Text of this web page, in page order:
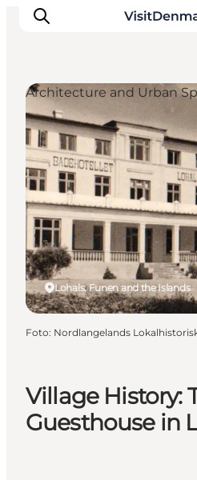
Ispirazioni
Dove andare
Cosa fare
Dove dormire
Pianifica il viaggio
Village History:
Guesthouse in
Lohals, Funen and the Islands
Architecture and Urban
Foto: Nordlangelands